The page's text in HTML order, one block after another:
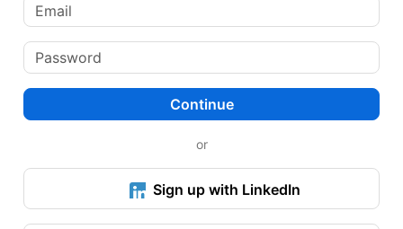
Continue
or
Sign up with LinkedIn